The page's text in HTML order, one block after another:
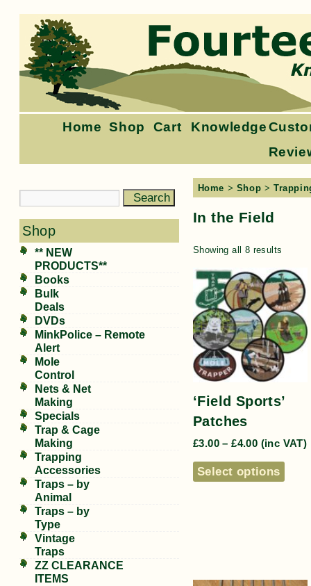
Home Shop Cart Knowledge
Shop
** NEW
PRODUCTS**
Books
Bulk
Deals
DVDs
MinkPolice – Remote
Alert
Mole
Control
Nets & Net
Making
Specials
Trap & Cage
Making
Trapping
Accessories
Traps – by
Animal
Traps – by
Type
Vintage
Traps
ZZ CLEARANCE
ITEMS
Home > Shop >
In the Field
Showing all 8 results
‘Field Sports’
Patches
£3.00 – £4.00 (inc VAT)
Select options